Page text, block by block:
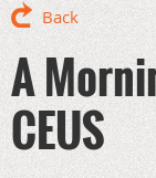
Back
A
CEUS